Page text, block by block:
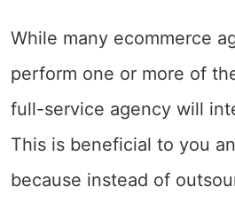
While many ecommerce
perform one or more of
full-service agency will
This is beneficial to you
because instead of